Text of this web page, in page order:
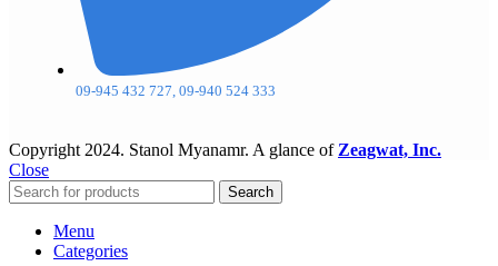
09-945 432 727, 09-940 524 333
Copyright 2024. Stanol Myanamr. A glance of Zeagwat, Inc.
Close
Search
Menu
Categories